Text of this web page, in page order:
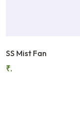
SS Mist Fan
₹.